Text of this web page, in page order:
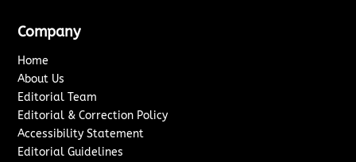
Company
Home
About Us
Editorial Team
Editorial & Correction Policy
Accessibility Statement
Editorial Guidelines